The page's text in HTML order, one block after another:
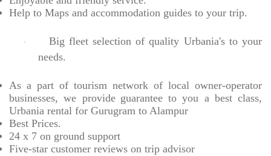
Help to Maps and accommodation guides to your trip.
·
Big fleet selection of quality Urbania's to your
needs.
As a part of tourism network of local owner-operator
businesses, we provide guarantee to you a best class,
Urbania rental for Gurugram to Alampur
Best Prices.
24 x 7 on ground support
Five-star customer reviews on trip advisor